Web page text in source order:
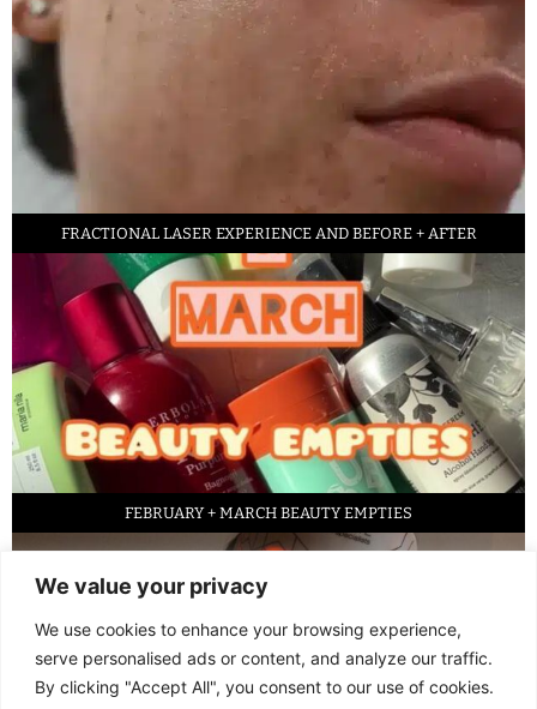
We value your privacy
We use cookies to enhance your browsing experience,
serve personalised ads or content, and analyze our traffic.
By clicking "Accept All", you consent to our use of cookies.
FRACTIONAL LASER EXPERIENCE AND BEFORE + AFTER
FEBRUARY + MARCH BEAUTY EMPTIES